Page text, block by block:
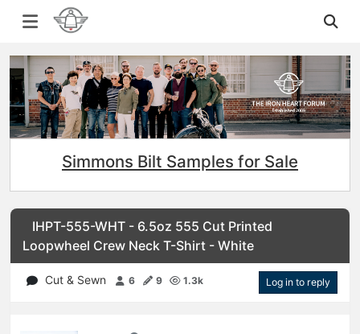
Simmons Bilt Samples for Sale
IHPT-555-WHT - 6.5oz 555 Cut Printed
Loopwheel Crew Neck T-Shirt - White
Cut & Sewn 6 9 1.3k Log in to reply